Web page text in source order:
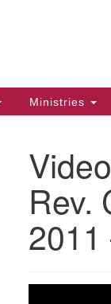
Ministries
Rev.
2011